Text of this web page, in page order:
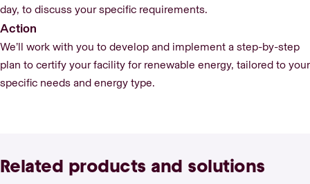
day, to discuss your specific requirements.
Action
We’ll work with you to develop and implement a step-by-step
plan to certify your facility for renewable energy, tailored to your
specific needs and energy type.
Related products and solutions